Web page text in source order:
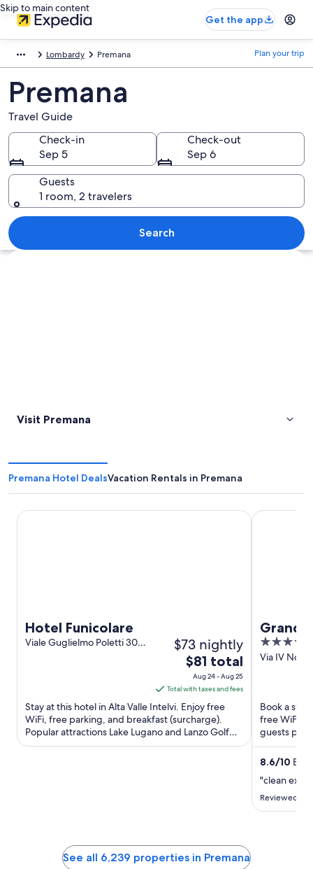
Skip to main content
Get the app
Lombardy Premana Plan your trip
Premana
Travel Guide
Check-in
Sep 5
Check-out
Sep 6
Guests
1 room, 2 travelers
Search
Explore map
Visit Premana
Premana Hotel DealsVacation Rentals in Premana
Hotel Funicolare
Viale Guglielmo Poletti 30
$73 nightly
The
price
is
$81
total
per
night
$81 total
Aug 24 - Aug 25
Total with taxes and fees
Stay at this hotel in Alta Valle Intelvi. Enjoy free
WiFi, free parking, and breakfast (surcharge).
Popular attractions Lake Lugano and Lanzo Golf
Club are located ...
Hotel Funicolare
Grand
4
out
Via IV
Book a
free WiFi,
guests
Popular
8.6/10
"clean
Reviewed
Grand
See all 6,239 properties in Premana